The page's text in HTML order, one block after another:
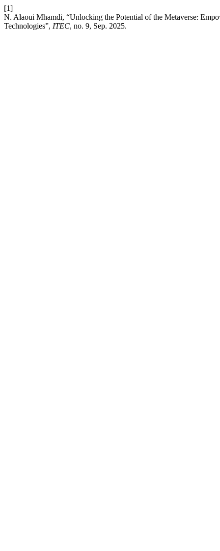
[1]
N. Alaoui Mhamdi, “Unlocking the Potential of the Metaverse:
Technologies”, ITEC, no. 9, Sep. 2025.